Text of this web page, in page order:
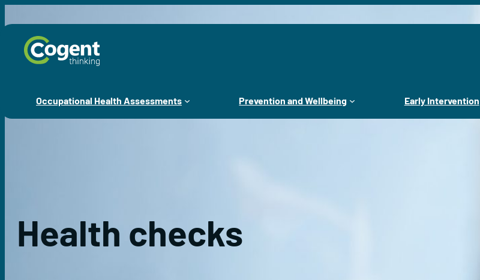
to
content
Occupational Health Assessments Prevention and Wellbeing Early Intervention
Health checks